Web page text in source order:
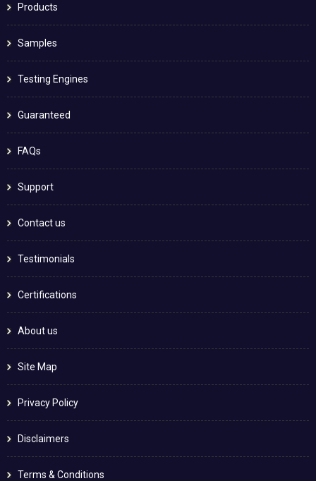
Products
Samples
Testing Engines
Guaranteed
FAQs
Support
Contact us
Testimonials
Certifications
About us
Site Map
Privacy Policy
Disclaimers
Terms & Conditions